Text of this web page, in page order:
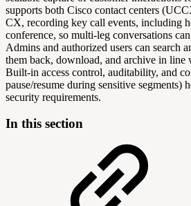
supports both Cisco contact centers
CX, recording key call events, including
conference, so multi‑leg conversations
Admins and authorized users can search
them back, download, and archive in line
Built‑in access control, auditability, and
pause/resume during sensitive segments)
security requirements.
In this section